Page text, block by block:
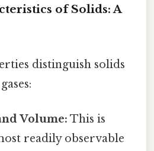
of Solids: A
distinguish solids
Volume: This is
readily observable